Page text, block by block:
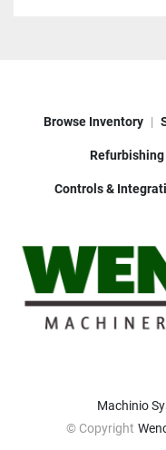
Browse Inventory
Refurbishing
Controls &
Machinio
© Copyright